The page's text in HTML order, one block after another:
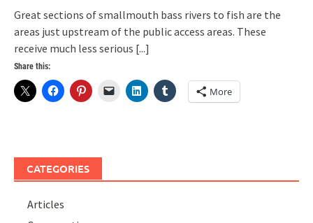
Great sections of smallmouth bass rivers to fish are the
areas just upstream of the public access areas. These
receive much less serious [...]
Share this:
More
CATEGORIES
Articles